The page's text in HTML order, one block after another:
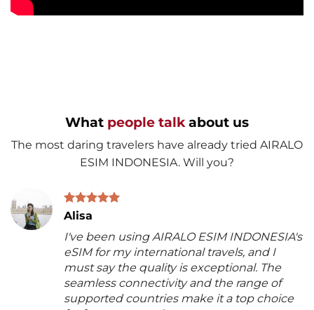
What people talk about us
The most daring travelers have already tried AIRALO
ESIM INDONESIA. Will you?
Alisa
I've been using AIRALO ESIM INDONESIA's
eSIM for my international travels, and I
must say the quality is exceptional. The
seamless connectivity and the range of
supported countries make it a top choice